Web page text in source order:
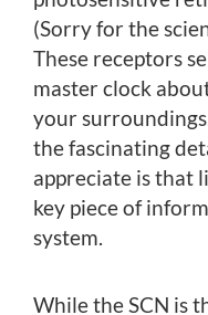
(Sorry for the
These receptors
master clock
your
the fascinating
appreciate is
key piece of
system.
While the SCN is